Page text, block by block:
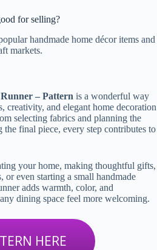
for selling?
handmade home décor items and
markets.
– Pattern is a wonderful way
creativity, and elegant home decoration
selecting fabrics and planning the
final piece, every step contributes to
your home, making thoughtful gifts,
or even starting a small handmade
adds warmth, color, and
dining space feel more welcoming.
HERE